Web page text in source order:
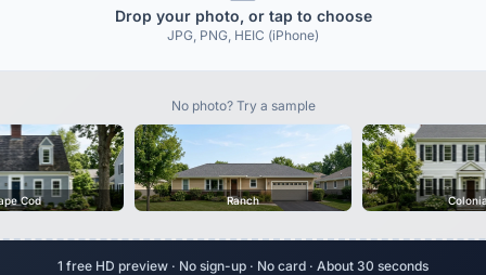
Drop your photo, or tap to choose
JPG, PNG, HEIC (iPhone)
No photo? Try a sample
Cod Ranch
1 free HD preview · No sign-up · No card · About 30 seconds